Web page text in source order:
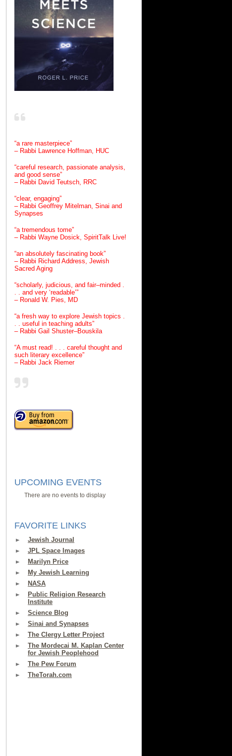
“a rare masterpiece”
– Rabbi Lawrence Hoffman, HUC
“careful research, passionate analysis,
and good sense”
– Rabbi David Teutsch, RRC
“clear, engaging”
– Rabbi Geoffrey Mitelman, Sinai and
Synapses
“a tremendous tome”
– Rabbi Wayne Dosick, SpiritTalk Live!
“an absolutely fascinating book”
– Rabbi Richard Address, Jewish
Sacred Aging
“scholarly, judicious, and fair–minded .
. . and very ‘readable’”
– Ronald W. Pies, MD
“a fresh way to explore Jewish topics .
. . useful in teaching adults”
– Rabbi Gail Shuster–Bouskila
“A must read! . . . careful thought and
such literary excellence”
– Rabbi Jack Riemer
UPCOMING EVENTS
There are no events to display
FAVORITE LINKS
Jewish Journal
JPL Space Images
Marilyn Price
My Jewish Learning
NASA
Public Religion Research
Institute
Science Blog
Sinai and Synapses
The Clergy Letter Project
The Mordecai M. Kaplan Center
for Jewish Peoplehood
The Pew Forum
TheTorah.com